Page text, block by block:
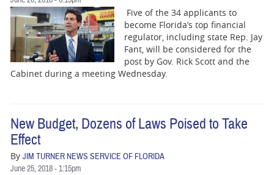
BLOG
BUSINESS
STATE
Five of the 34 applicants to
become Florida’s top financial
regulator, including state Rep. Jay
Fant, will be considered for the
post by Gov. Rick Scott and the
Cabinet during a meeting Wednesday.
New Budget, Dozens of Laws Poised to Take
Effect
By JIM TURNER NEWS SERVICE OF FLORIDA
June 25, 2018 - 1:15pm